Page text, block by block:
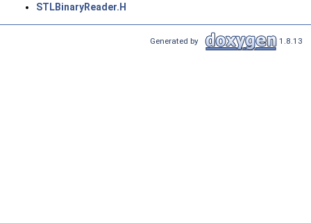
STLBinaryReader.H
Generated by 1.8.13